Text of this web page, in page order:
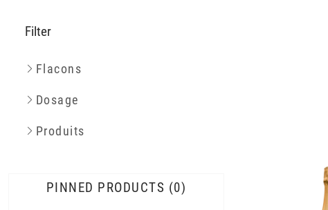
Filter
Flacons
Dosage
Produits
PINNED PRODUCTS 0